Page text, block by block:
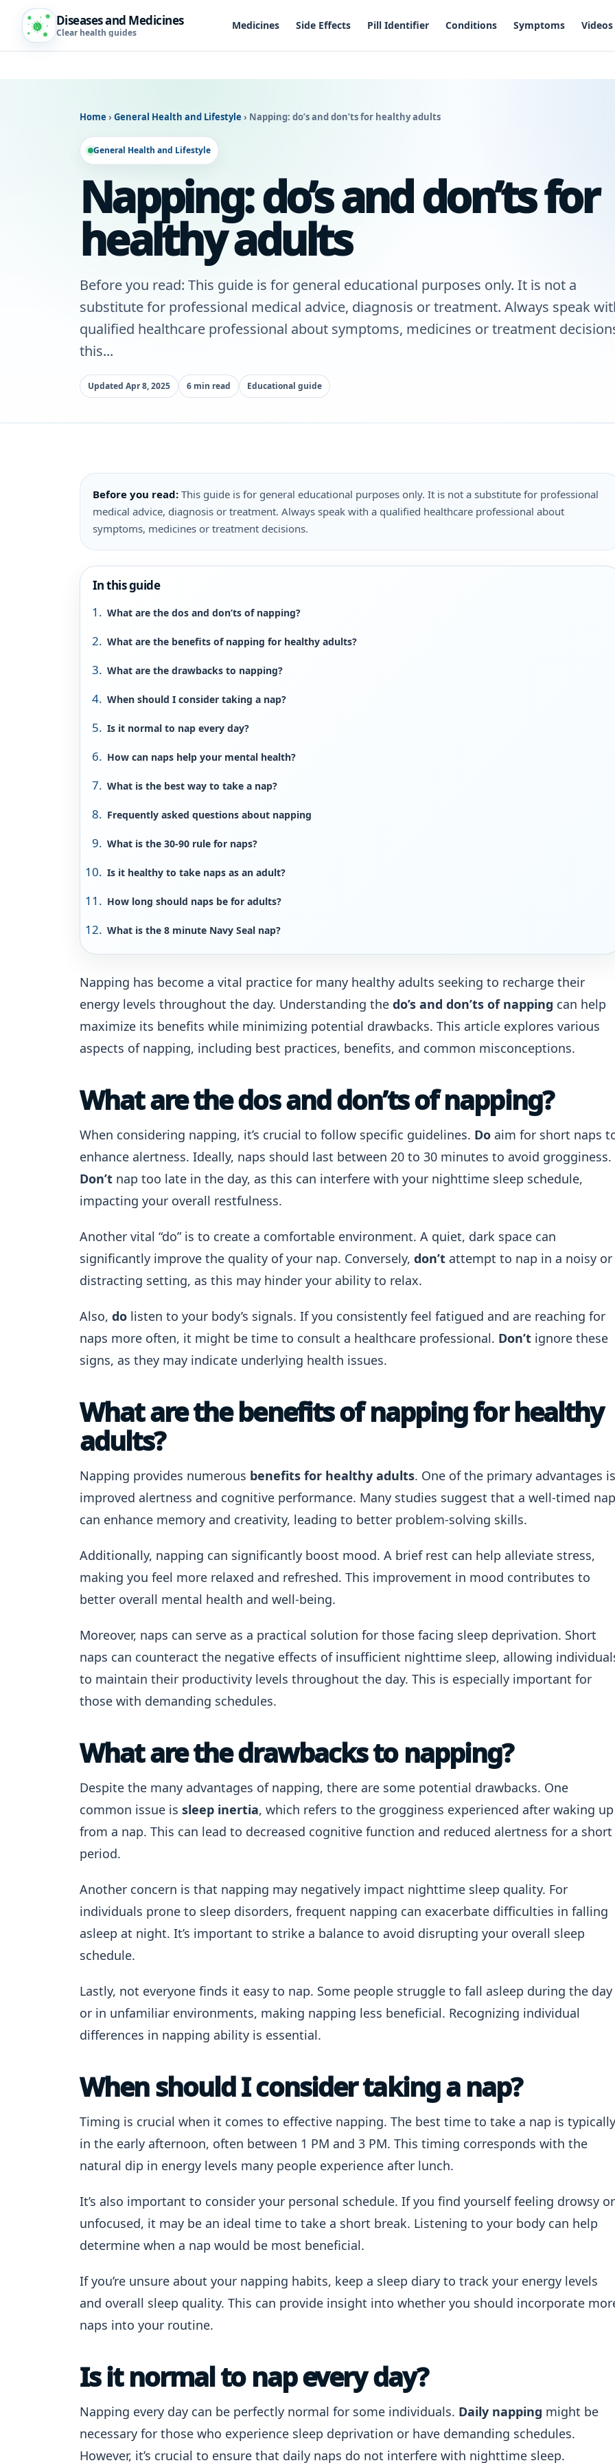
Diseases and Medicines
Clear health guides
Medicines Side Effects Pill Identifier Conditions Symptoms Videos
Home › General Health and Lifestyle › Napping: do’s and don’ts for healthy adults
General Health and Lifestyle
Napping: do’s and don’ts for
healthy adults
Before you read: This guide is for general educational purposes only. It is not a
substitute for professional medical advice, diagnosis or treatment. Always speak
qualified healthcare professional about symptoms, medicines or treatment
this...
Updated Apr 8, 2025 6 min read Educational guide
Before you read: This guide is for general educational purposes only. It is not a substitute for professional
medical advice, diagnosis or treatment. Always speak with a qualified healthcare professional about
symptoms, medicines or treatment decisions.
In this guide
What are the dos and don’ts of napping?
What are the benefits of napping for healthy adults?
What are the drawbacks to napping?
When should I consider taking a nap?
Is it normal to nap every day?
How can naps help your mental health?
What is the best way to take a nap?
Frequently asked questions about napping
What is the 30-90 rule for naps?
Is it healthy to take naps as an adult?
How long should naps be for adults?
What is the 8 minute Navy Seal nap?
Napping has become a vital practice for many healthy adults seeking to recharge their
energy levels throughout the day. Understanding the do’s and don’ts of napping can help
maximize its benefits while minimizing potential drawbacks. This article explores various
aspects of napping, including best practices, benefits, and common misconceptions.
What are the dos and don’ts of napping?
When considering napping, it’s crucial to follow specific guidelines. Do aim for short naps
enhance alertness. Ideally, naps should last between 20 to 30 minutes to avoid grogginess.
Don’t nap too late in the day, as this can interfere with your nighttime sleep schedule,
impacting your overall restfulness.
Another vital “do” is to create a comfortable environment. A quiet, dark space can
significantly improve the quality of your nap. Conversely, don’t attempt to nap in a noisy or
distracting setting, as this may hinder your ability to relax.
Also, do listen to your body’s signals. If you consistently feel fatigued and are reaching for
naps more often, it might be time to consult a healthcare professional. Don’t ignore these
signs, as they may indicate underlying health issues.
What are the benefits of napping for healthy
adults?
Napping provides numerous benefits for healthy adults. One of the primary advantages is
improved alertness and cognitive performance. Many studies suggest that a well-timed nap
can enhance memory and creativity, leading to better problem-solving skills.
Additionally, napping can significantly boost mood. A brief rest can help alleviate stress,
making you feel more relaxed and refreshed. This improvement in mood contributes to
better overall mental health and well-being.
Moreover, naps can serve as a practical solution for those facing sleep deprivation. Short
naps can counteract the negative effects of insufficient nighttime sleep, allowing
to maintain their productivity levels throughout the day. This is especially important for
those with demanding schedules.
What are the drawbacks to napping?
Despite the many advantages of napping, there are some potential drawbacks. One
common issue is sleep inertia, which refers to the grogginess experienced after waking up
from a nap. This can lead to decreased cognitive function and reduced alertness for a short
period.
Another concern is that napping may negatively impact nighttime sleep quality. For
individuals prone to sleep disorders, frequent napping can exacerbate difficulties in falling
asleep at night. It’s important to strike a balance to avoid disrupting your overall sleep
schedule.
Lastly, not everyone finds it easy to nap. Some people struggle to fall asleep during the day
or in unfamiliar environments, making napping less beneficial. Recognizing individual
differences in napping ability is essential.
When should I consider taking a nap?
Timing is crucial when it comes to effective napping. The best time to take a nap is typically
in the early afternoon, often between 1 PM and 3 PM. This timing corresponds with the
natural dip in energy levels many people experience after lunch.
It’s also important to consider your personal schedule. If you find yourself feeling drowsy or
unfocused, it may be an ideal time to take a short break. Listening to your body can help
determine when a nap would be most beneficial.
If you’re unsure about your napping habits, keep a sleep diary to track your energy levels
and overall sleep quality. This can provide insight into whether you should incorporate
naps into your routine.
Is it normal to nap every day?
Napping every day can be perfectly normal for some individuals. Daily napping might be
necessary for those who experience sleep deprivation or have demanding schedules.
However, it’s crucial to ensure that daily naps do not interfere with nighttime sleep.